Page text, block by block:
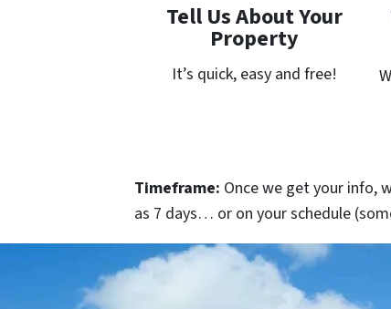
Tell Us About Your
Property
It’s quick, easy and free!
Timeframe: Once we get your info,
as 7 days… or on your schedule